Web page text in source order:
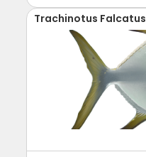
Trachinotus Falcatus